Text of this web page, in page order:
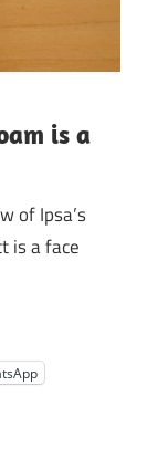
is a
of Ipsa’s
is a face